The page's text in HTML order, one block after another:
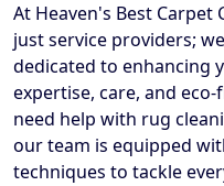
At Heaven's Best Carpet
just service providers;
dedicated to enhancing
expertise, care, and
need help with rug
our team is equipped
techniques to tackle